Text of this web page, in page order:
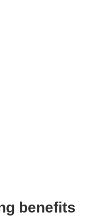
benefits